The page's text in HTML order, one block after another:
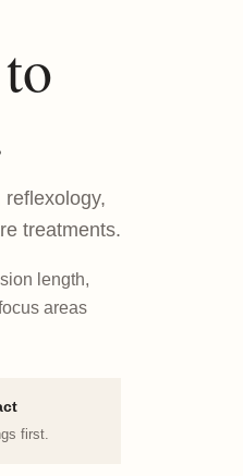
reflexology,
treatments.
length,
areas
first.